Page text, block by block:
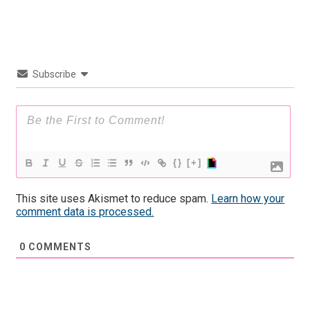
Subscribe
{} [+]
This site uses Akismet to reduce spam. Learn how your
comment data is processed.
0 COMMENTS